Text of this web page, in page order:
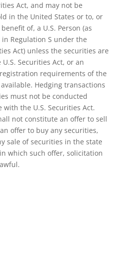
Act, and may not be
in the United States or to, or
of, a U.S. Person (as
Regulation S under the
Act) unless the securities are
Securities Act, or an
requirements of the
Hedging transactions
must not be conducted
with the U.S. Securities Act.
not constitute an offer to sell
offer to buy any securities,
sale of securities in the state
which such offer, solicitation